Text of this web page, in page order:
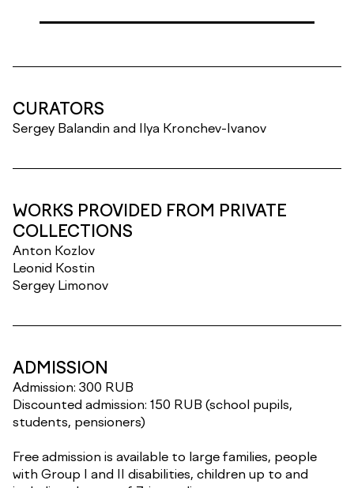
CURATORS
Sergey Balandin and Ilya Kronchev-Ivanov
WORKS PROVIDED FROM PRIVATE
COLLECTIONS
Anton Kozlov
Leonid Kostin
Sergey Limonov
ADMISSION
Admission: 300 RUB
Discounted admission: 150 RUB (school pupils,
students, pensioners)
Free admission is available to large families, people
with Group I and II disabilities, children up to and